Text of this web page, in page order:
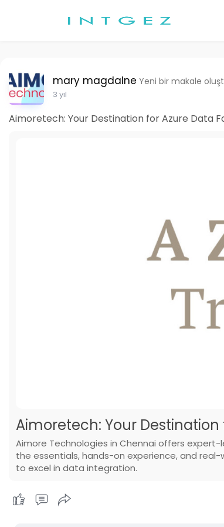
mary magdalne Yeni bir makale
3 yıl
Aimoretech: Your Destination for Azure Data
Aimoretech: Your
Aimore Technologies in Chennai offers
the essentials, hands-on experience, and
to excel in data integration.